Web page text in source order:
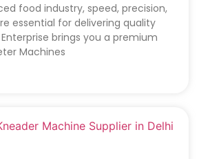
food industry, speed, precision,
essential for delivering quality
brings you a premium
Machines